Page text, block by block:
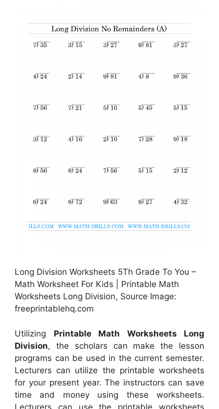
Long Division Worksheets 5Th Grade To You –
Math Worksheet For Kids | Printable Math
Worksheets Long Division, Source Image:
freeprintablehq.com
Utilizing Printable Math Worksheets Long
Division, the scholars can make the lesson
programs can be used in the current semester.
Lecturers can utilize the printable worksheets
for your present year. The instructors can save
time and money using these worksheets.
Lecturers can use the printable worksheets